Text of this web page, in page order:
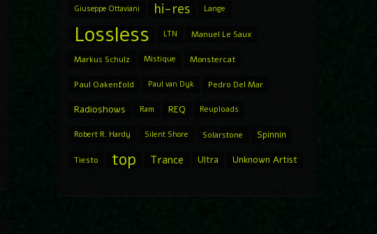
Giuseppe Ottaviani hi-res Lange
Lossless LTN Manuel Le Saux
Markus Schulz Mistique Monstercat
Paul Oakenfold Paul van Dyk Pedro Del Mar
Radioshows Ram REQ Reuploads
Robert R. Hardy Silent Shore Solarstone Spinnin
Tiesto top Trance Ultra Unknown Artist